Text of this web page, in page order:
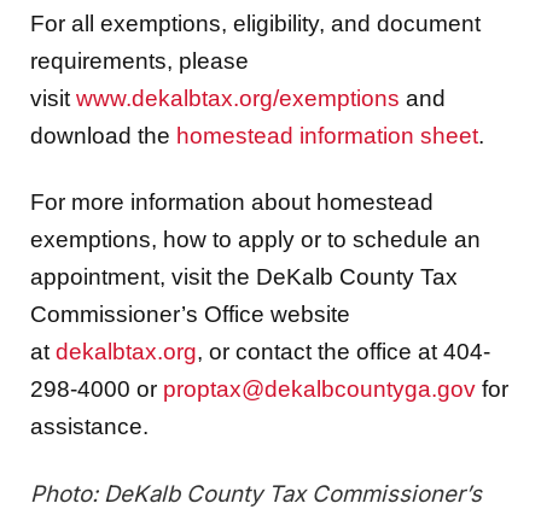
For all exemptions, eligibility, and document
requirements, please
visit www.dekalbtax.org/exemptions and
download the homestead information sheet.
For more information about homestead
exemptions, how to apply or to schedule an
appointment, visit the DeKalb County Tax
Commissioner’s Office website
at dekalbtax.org, or contact the office at 404-
298-4000 or proptax@dekalbcountyga.gov for
assistance.
Photo: DeKalb County Tax Commissioner’s